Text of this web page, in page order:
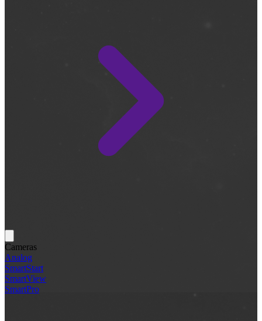
Cameras
Analog
SmartStart
SmartView
SmartPro